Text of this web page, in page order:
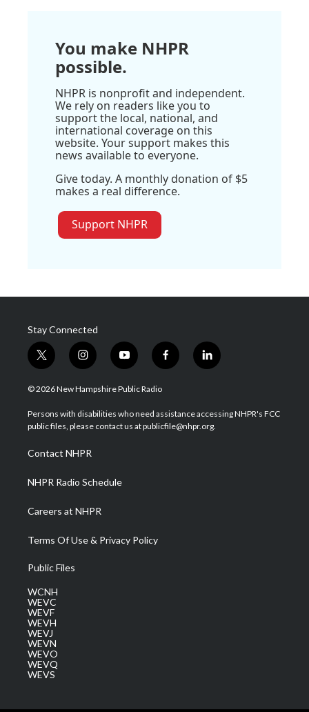
You make NHPR
possible.
NHPR is nonprofit and independent.
We rely on readers like you to
support the local, national, and
international coverage on this
website. Your support makes this
news available to everyone.
Give today. A monthly donation of $5
makes a real difference.
Support NHPR
Stay Connected
t
w
i
t
e
i
n
s
a
g
a
m
y
o
u
u
b
f
a
b
o
l
i
e
d
© 2026 New Hampshire Public Radio
Persons with disabilities who need assistance accessing NHPR's FCC
public files, please contact us at publicfile@nhpr.org.
Contact NHPR
NHPR Radio Schedule
Careers at NHPR
Terms Of Use & Privacy Policy
Public Files
WCNH
WEVC
WEVF
WEVH
WEVJ
WEVN
WEVO
WEVQ
WEVS